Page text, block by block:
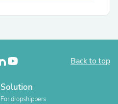
Back to top
Solution
For dropshippers